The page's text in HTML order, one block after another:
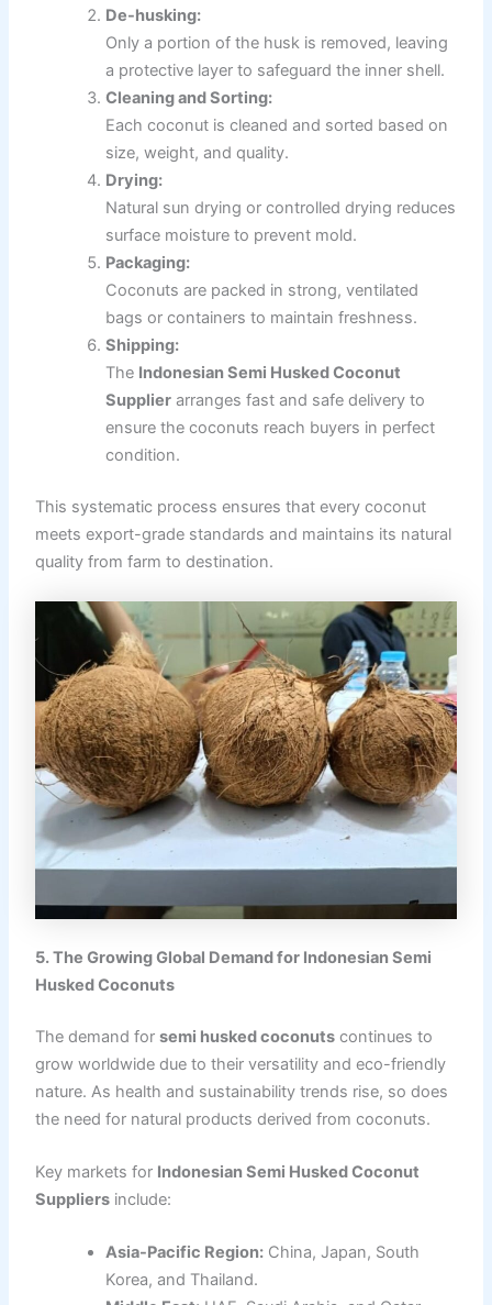
De-husking:
Only a portion of the husk is removed, leaving
a protective layer to safeguard the inner shell.
Cleaning and Sorting:
Each coconut is cleaned and sorted based on
size, weight, and quality.
Drying:
Natural sun drying or controlled drying reduces
surface moisture to prevent mold.
Packaging:
Coconuts are packed in strong, ventilated
bags or containers to maintain freshness.
Shipping:
The Indonesian Semi Husked Coconut
Supplierarranges fast and safe delivery to
ensure the coconuts reach buyers in perfect
condition.
This systematic process ensures that every coconut
meets export-grade standards and maintains its natural
quality from farm to destination.
5. The Growing Global Demand for Indonesian Semi
Husked Coconuts
The demand for semi husked coconutscontinues to
grow worldwide due to their versatility and eco-friendly
nature. As health and sustainability trends rise, so does
the need for natural products derived from coconuts.
Key markets for Indonesian Semi Husked Coconut
Suppliersinclude:
Asia-Pacific Region:China, Japan, South
Korea, and Thailand.